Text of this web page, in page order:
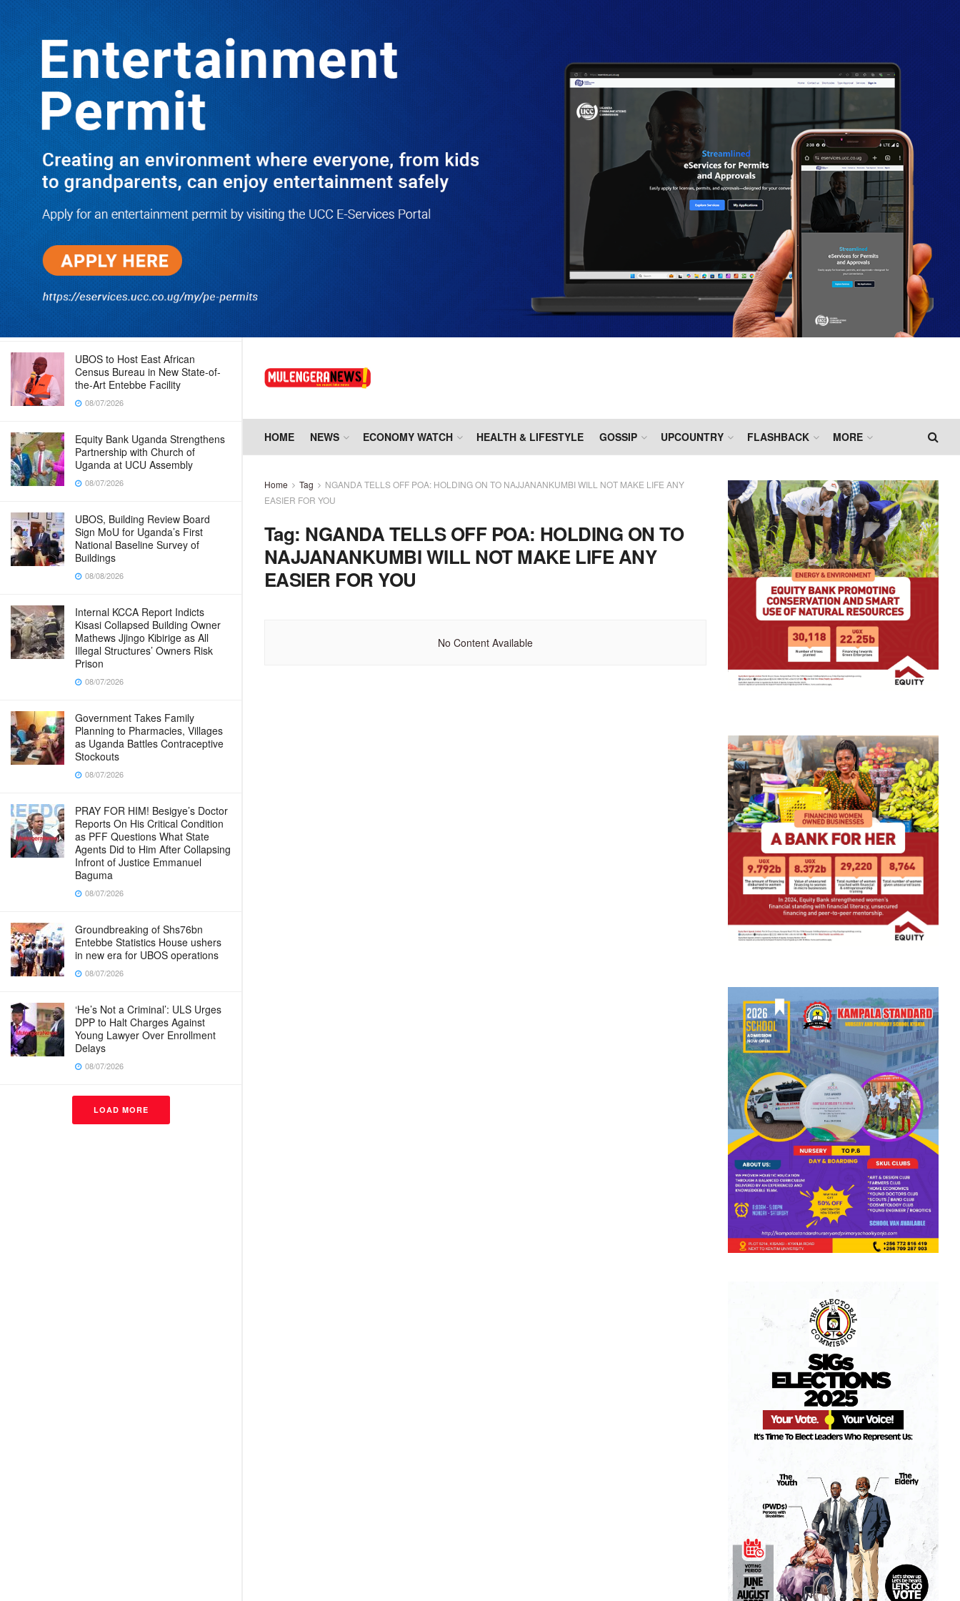
TRENDING
Boreholes Set to End Supply Woes
08/07/2026
Equity Bank Uganda Visits
Microhaem Scientifics to Promote
Local Manufacturing Growth
08/07/2026
Journalist Says New IUD
Increased Her Sexual Urge as
Government Defends Expanded
Family Planning Access During
08/07/2026
Run for Life: Pharmacists Launch
Sickle Cell Campaign to Push for
Affordable Treatment as Uganda
Continues to Battle Silent
Childhood Killer
08/07/2026
UBOS to Host East African
Census Bureau in New State-of-
the-Art Entebbe Facility
08/07/2026
Equity Bank Uganda Strengthens
Partnership with Church of
Uganda at UCU Assembly
08/07/2026
UBOS, Building Review Board
Sign MoU for Uganda’s First
National Baseline Survey of
Buildings
08/08/2026
Internal KCCA Report Indicts
Kisasi Collapsed Building Owner
Mathews Jjingo Kibirige as All
Illegal Structures’ Owners Risk
Prison
08/07/2026
Government Takes Family
Planning to Pharmacies, Villages
as Uganda Battles Contraceptive
Stockouts
08/07/2026
PRAY FOR HIM! Besigye’s Doctor
Reports On His Critical Condition
as PFF Questions What State
Agents Did to Him After Collapsing
Infront of Justice Emmanuel
Baguma
08/07/2026
Groundbreaking of Shs76bn
Entebbe Statistics House ushers
in new era for UBOS operations
08/07/2026
‘He’s Not a Criminal’: ULS Urges
DPP to Halt Charges Against
Young Lawyer Over Enrollment
Delays
08/07/2026
LOAD MORE
HOME NEWS ECONOMY WATCH HEALTH & LIFESTYLE GOSSIP UPCOUNTRY FLASHBACK MORE
Home Tag
NGANDA TELLS OFF POA: HOLDING ON TO NAJJANANKUMBI WILL NOT MAKE LIFE ANY
EASIER FOR YOU
Tag: NGANDA TELLS OFF POA: HOLDING ON TO
NAJJANANKUMBI WILL NOT MAKE LIFE ANY
EASIER FOR YOU
No Content Available